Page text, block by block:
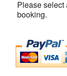
Please select
booking.